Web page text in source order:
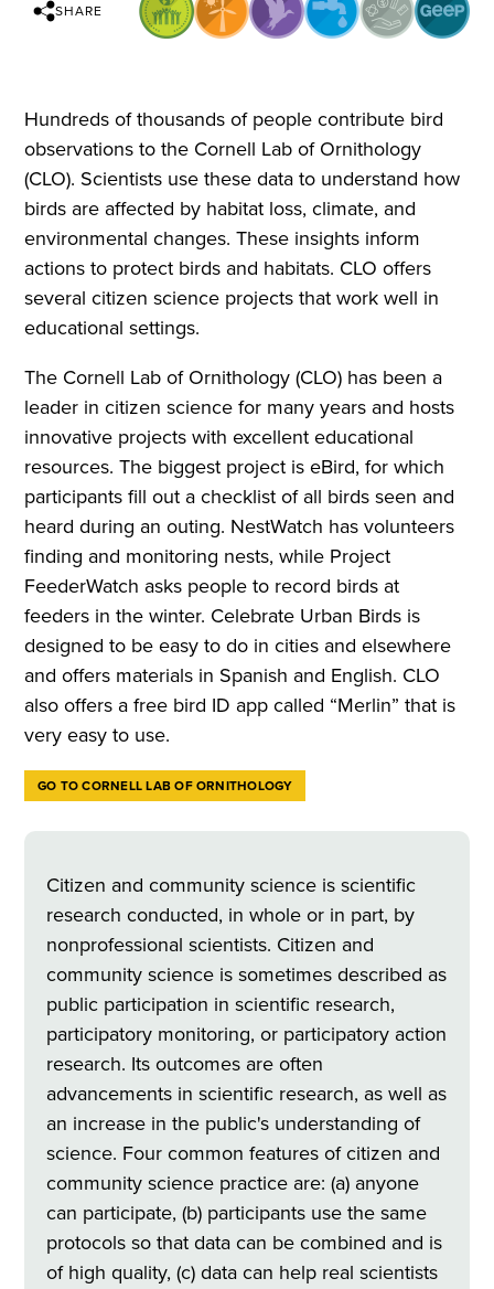
SHARE
Hundreds of thousands of people contribute bird
observations to the Cornell Lab of Ornithology
(CLO). Scientists use these data to understand how
birds are affected by habitat loss, climate, and
environmental changes. These insights inform
actions to protect birds and habitats. CLO offers
several citizen science projects that work well in
educational settings.
The Cornell Lab of Ornithology (CLO) has been a
leader in citizen science for many years and hosts
innovative projects with excellent educational
resources. The biggest project is eBird, for which
participants fill out a checklist of all birds seen and
heard during an outing. NestWatch has volunteers
finding and monitoring nests, while Project
FeederWatch asks people to record birds at
feeders in the winter. Celebrate Urban Birds is
designed to be easy to do in cities and elsewhere
and offers materials in Spanish and English. CLO
also offers a free bird ID app called “Merlin” that is
very easy to use.
GO TO CORNELL LAB OF ORNITHOLOGY
Citizen and community science is scientific
research conducted, in whole or in part, by
nonprofessional scientists. Citizen and
community science is sometimes described as
public participation in scientific research,
participatory monitoring, or participatory action
research. Its outcomes are often
advancements in scientific research, as well as
an increase in the public's understanding of
science. Four common features of citizen and
community science practice are: (a) anyone
can participate, (b) participants use the same
protocols so that data can be combined and is
of high quality, (c) data can help real scientists